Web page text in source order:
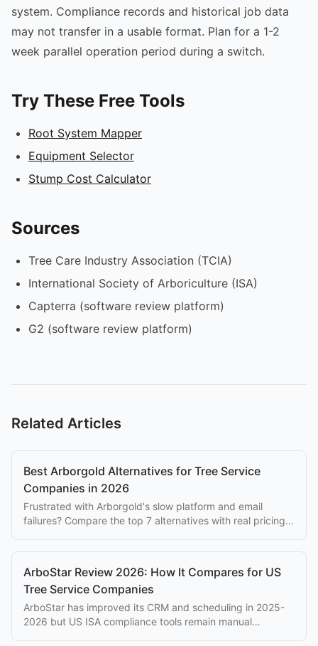
system. Compliance records and historical job data
may not transfer in a usable format. Plan for a 1-2
week parallel operation period during a switch.
Try These Free Tools
Root System Mapper
Equipment Selector
Stump Cost Calculator
Sources
Tree Care Industry Association (TCIA)
International Society of Arboriculture (ISA)
Capterra (software review platform)
G2 (software review platform)
Related Articles
Best Arborgold Alternatives for Tree Service
Companies in 2026
Frustrated with Arborgold's slow platform and email
failures? Compare the top 7 alternatives with real pricing,
ArboStar Review 2026: How It Compares for US
Tree Service Companies
ArboStar has improved its CRM and scheduling in 2025-
2026 but US ISA compliance tools remain manual